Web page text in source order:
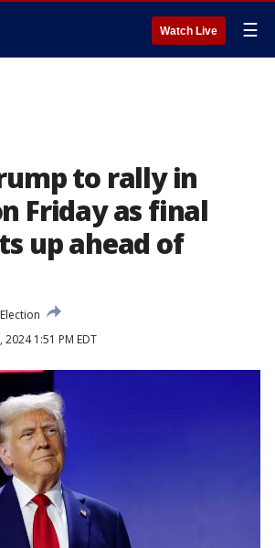
Watch Live ☰
to rally in
Friday as final
up ahead of
1:51 PM EDT